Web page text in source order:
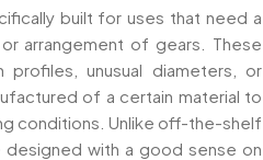
built for uses that need a
arrangement of gears. These
unusual diameters, or
of a certain material to
conditions. Unlike off-the-shelf
with a good sense on